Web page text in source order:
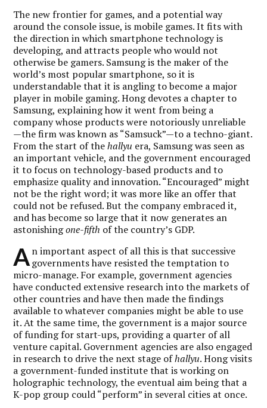
The new frontier for games, and a potential way
around the console issue, is mobile games. It fits with
the direction in which smartphone technology is
developing, and attracts people who would not
otherwise be gamers. Samsung is the maker of the
world’s most popular smartphone, so it is
understandable that it is angling to become a major
player in mobile gaming. Hong devotes a chapter to
Samsung, explaining how it went from being a
company whose products were notoriously unreliable
—the firm was known as “Samsuck”—to a techno-giant.
From the start of thehallyu era, Samsung was seen as
an important vehicle, and the government encouraged
it to focus on technology-based products and to
emphasize quality and innovation. “Encouraged” might
not be the right word; it was more like an offer that
could not be refused. But the company embraced it,
and has become so large that it now generates an
astonishingone-fifth of the country’s GDP.
An important aspect of all this is that successive
governments have resisted the temptation to
micro-manage. For example, government agencies
have conducted extensive research into the markets of
other countries and have then made the findings
available to whatever companies might be able to use
it. At the same time, the government is a major source
of funding for start-ups, providing a quarter of all
venture capital. Government agencies are also engaged
in research to drive the next stage ofhallyu. Hong visits
a government-funded institute that is working on
holographic technology, the eventual aim being that a
K-pop group could “perform” in several cities at once.